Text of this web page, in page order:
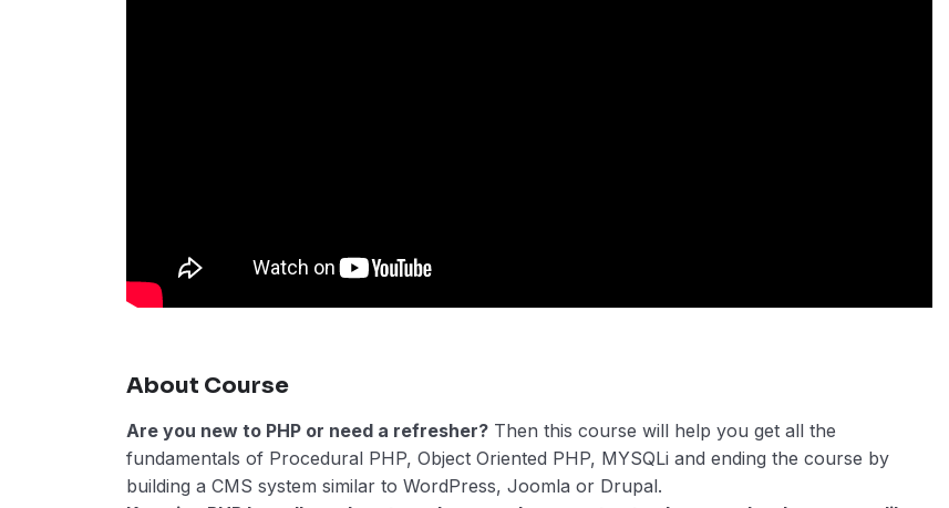
About Course
Are you new to PHP or need a refresher? Then this course will help you get all the
fundamentals of Procedural PHP, Object Oriented PHP, MYSQLi and ending the course by
building a CMS system similar to WordPress, Joomla or Drupal.